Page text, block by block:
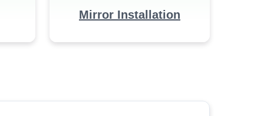
Mirror Installation